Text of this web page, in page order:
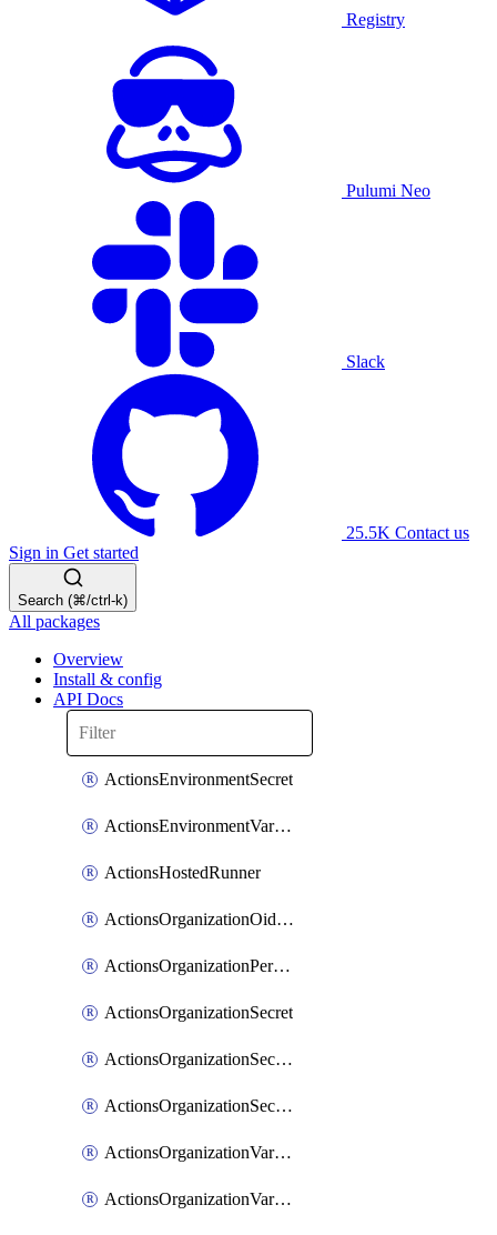
Registry
Pulumi Neo
Slack
25.5K Contact us
Sign in Get started
Search (⌘/ctrl-k)
All packages
Overview
Install & config
API Docs
ActionsEnvironmentSecret
ActionsEnvironmentVariable
ActionsHostedRunner
ActionsOrganizationOidcSubjectClaimCustomizationTemplate
ActionsOrganizationPermissions
ActionsOrganizationSecret
ActionsOrganizationSecretRepositories
ActionsOrganizationSecretRepository
ActionsOrganizationVariable
ActionsOrganizationVariableRepositories